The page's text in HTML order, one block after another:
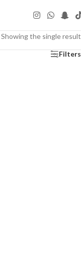
Showing the single result
Filters